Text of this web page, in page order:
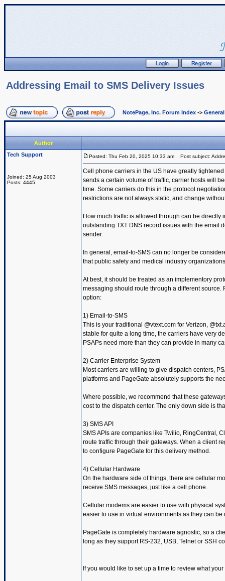
Addressing Email to SMS Delivery Issues
NotePage, Inc. Forum Index ->
Author
Tech Support
Joined: 25 Aug 2003
Posts: 4445
Posted: Thu Feb 20, 2025 10:33 am Post subject:
Cell phone carriers in the US have greatly
sends a certain volume of traffic, carrier hosts will
time. Some carriers do this in the protocol
restrictions are not always static, and change
How much traffic is allowed through can be directly
outstanding TXT DNS record issues with the email
sender.
In general, email-to-SMS can no longer be
that public safety and medical industry
At best, it should be treated as an implementory
messaging should route through a different
option:
1) Email-to-SMS
This is your traditional @vtext.com for Verizon,
stable for quite a long time, the carriers have very
PSAPs need more than they can provide in many
2) Carrier Enterprise System
Most carriers are willing to give dispatch centers,
platforms and PageGate absolutely supports the
Where possible, we recommend that these
cost to the dispatch center. The only down side is
3) SMS API
SMS APIs are companies like Twilio, RingCentral,
route traffic through their gateways. When a client
to configure PageGate for this delivery method.
4) Cellular Hardware
On the hardware side of things, there are cellular
receive SMS messages, just like a cell phone.
Cellular modems are easier to use with physical
easier to use in virtual environments as they can
PageGate is completely hardware agnostic, so a
long as they support RS-232, USB, Telnet or SSH
If you would like to set up a time to review what